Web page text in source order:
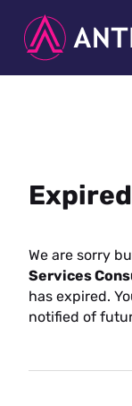
We are sorry
Services
has expired.
notified of